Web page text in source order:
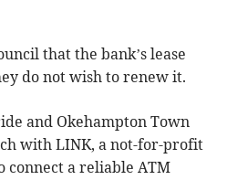
that the bank’s lease
do not wish to renew it.
and Okehampton Town
with LINK, a not-for-profit
connect a reliable ATM